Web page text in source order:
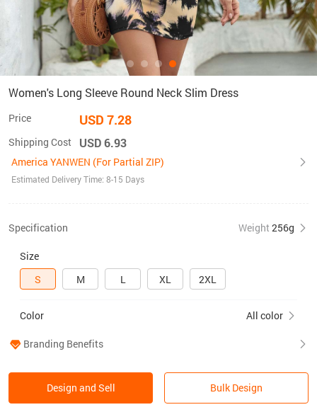
Women's Long Sleeve Round Neck Slim Dress
Price USD 7.28
Shipping Cost USD 6.93
America YANWEN (For Partial ZIP)
Estimated Delivery Time: 8-15 Days
Specification Weight 256g
Size
S
M L XL 2XL
Color All color
Branding Benefits
Design and Sell Bulk Design